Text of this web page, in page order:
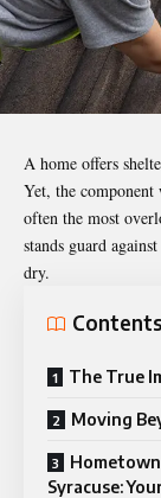
A home offers
Yet, the component
often the most
stands guard
dry.
Contents
The True
Moving
Syracuse: